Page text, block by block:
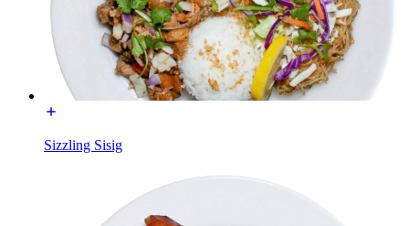
Sizzling Sisig